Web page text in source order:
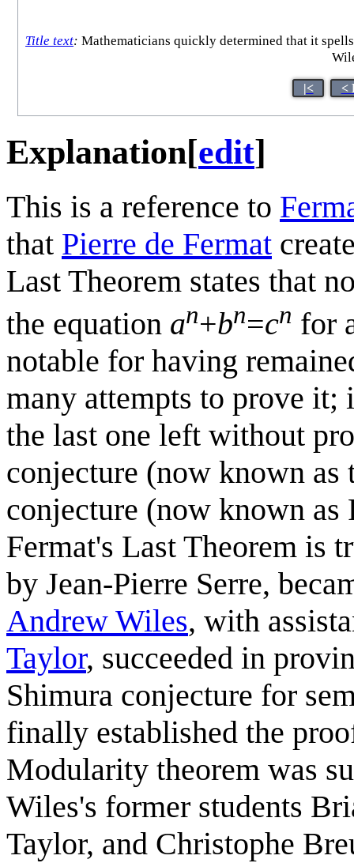
Title text: Mathematicians quickly determined that it
|< <
Explanation[edit]
This is a reference to
that Pierre de Fermat
Last Theorem states that
the equation an+bn=cn for
notable for having
many attempts to prove it;
the last one left without
conjecture (now known
conjecture (now known
Fermat's Last Theorem is
by Jean-Pierre Serre,
Andrew Wiles, with
Taylor, succeeded in
Shimura conjecture for
finally established the
Modularity theorem was
Wiles's former students
Taylor, and Christophe